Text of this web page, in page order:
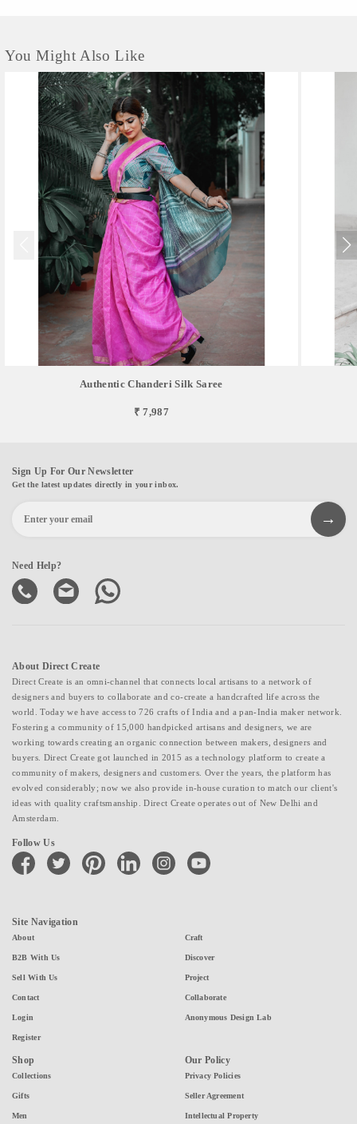
You Might Also Like
Authentic Chanderi Silk Saree
₹ 7,987
Sign Up For Our Newsletter
Get the latest updates directly in your inbox.
Need Help?
About Direct Create
Direct Create is an omni-channel that connects local artisans to a network of
designers and buyers to collaborate and co-create a handcrafted life across the
world. Today we have access to 726 crafts of India and a pan-India maker network.
Fostering a community of 15,000 handpicked artisans and designers, we are
working towards creating an organic connection between makers, designers and
buyers. Direct Create got launched in 2015 as a technology platform to create a
community of makers, designers and customers. Over the years, the platform has
evolved considerably; now we also provide in-house curation to match our client's
ideas with quality craftsmanship. Direct Create operates out of New Delhi and
Amsterdam.
Follow Us
facebook twitter pinterest linkedin instagramyoutube
Site Navigation
About
B2B With Us
Sell With Us
Contact
Login
Register
Craft
Discover
Project
Collaborate
Anonymous Design Lab
Shop
Collections
Gifts
Men
Our Policy
Privacy Policies
Seller Agreement
Intellectual Property